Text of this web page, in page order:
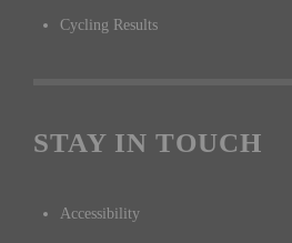
Cycling Results
STAY IN TOUCH
Accessibility